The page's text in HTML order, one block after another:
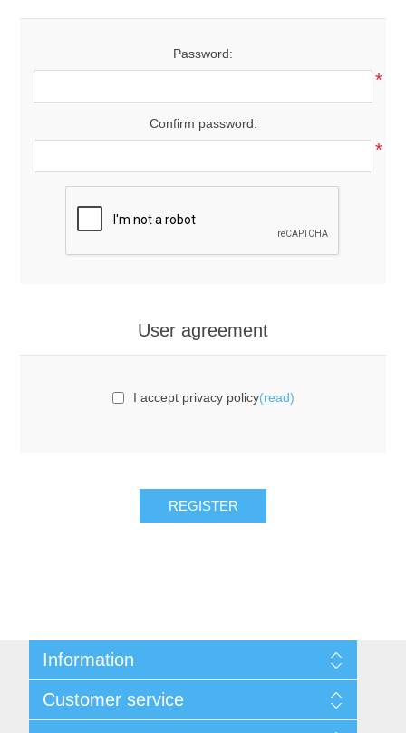
Password:
*
Confirm password:
*
User agreement
I accept privacy policy(read)
REGISTER
Information
Privacy notice
Conditions of Use
Customer service